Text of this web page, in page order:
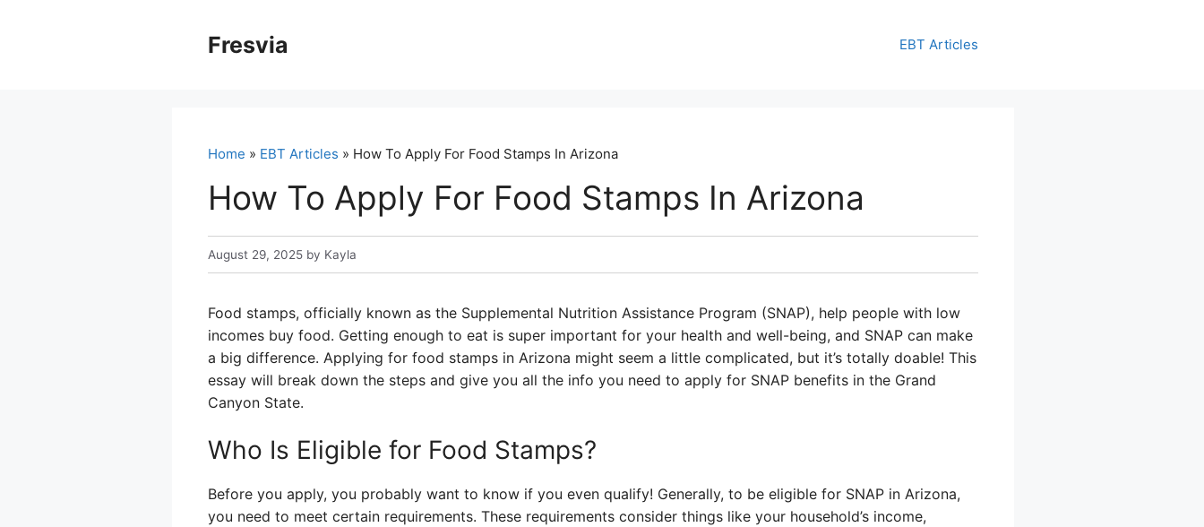
Fresvia EBT Articles
Home » EBT Articles » How To Apply For Food Stamps In Arizona
How To Apply For Food Stamps In Arizona
August 29, 2025 by Kayla
Food stamps, officially known as the Supplemental Nutrition Assistance Program (SNAP), help people with low
incomes buy food. Getting enough to eat is super important for your health and well-being, and SNAP can make
a big difference. Applying for food stamps in Arizona might seem a little complicated, but it’s totally doable! This
essay will break down the steps and give you all the info you need to apply for SNAP benefits in the Grand
Canyon State.
Who Is Eligible for Food Stamps?
Before you apply, you probably want to know if you even qualify! Generally, to be eligible for SNAP in Arizona,
you need to meet certain requirements. These requirements consider things like your household’s income,